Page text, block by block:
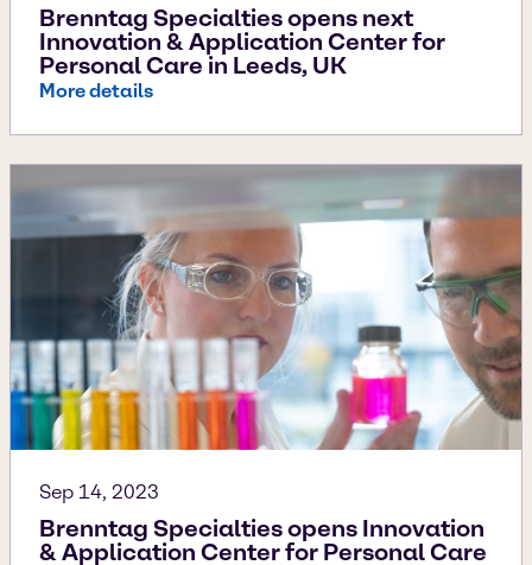
Brenntag Specialties opens next
Innovation & Application Center for
Personal Care in Leeds, UK
More details
Sep 14, 2023
Brenntag Specialties opens Innovation
& Application Center for Personal Care